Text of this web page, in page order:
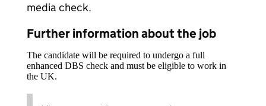
media check.
Further information about the job
The candidate will be required to undergo a full
enhanced DBS check and must be eligible to work in
the UK.